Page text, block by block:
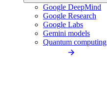
Google DeepMind
Google Research
Google Labs
Gemini models
Quantum computing